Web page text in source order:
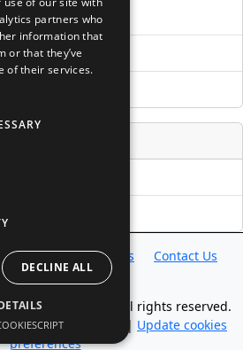
News Resources
Contact Us
About Us
InterComm. All rights reserved.
|Privacy Statement | Update cookies
preferences
partners who
information that
or that they’ve
of their services.
DECLINE ALL